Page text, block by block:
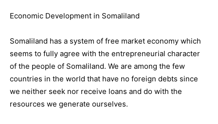
Economic Development in Somaliland
Somaliland has a system of free market economy which
seems to fully agree with the entrepreneurial character
of the people of Somaliland. We are among the few
countries in the world that have no foreign debts since
we neither seek nor receive loans and do with the
resources we generate ourselves.